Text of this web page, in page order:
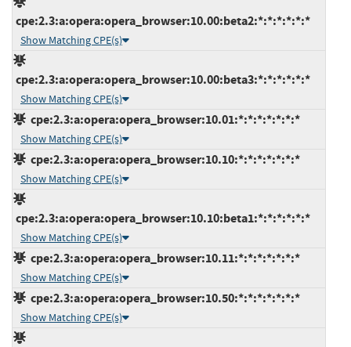
cpe:2.3:a:opera:opera_browser:10.00:beta2:*:*:*:*:*:*
Show Matching CPE(s)
cpe:2.3:a:opera:opera_browser:10.00:beta3:*:*:*:*:*:*
Show Matching CPE(s)
cpe:2.3:a:opera:opera_browser:10.01:*:*:*:*:*:*:*
Show Matching CPE(s)
cpe:2.3:a:opera:opera_browser:10.10:*:*:*:*:*:*:*
Show Matching CPE(s)
cpe:2.3:a:opera:opera_browser:10.10:beta1:*:*:*:*:*:*
Show Matching CPE(s)
cpe:2.3:a:opera:opera_browser:10.11:*:*:*:*:*:*:*
Show Matching CPE(s)
cpe:2.3:a:opera:opera_browser:10.50:*:*:*:*:*:*:*
Show Matching CPE(s)